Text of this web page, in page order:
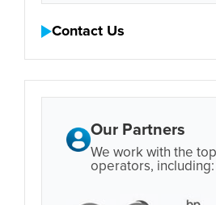
Contact Us
Our Partners
We work with the
operators, including: